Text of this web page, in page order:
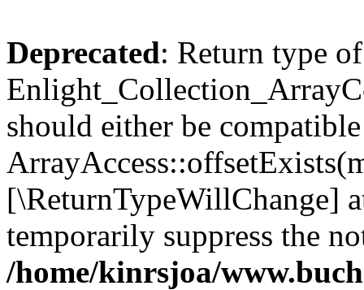
Deprecated: Return type of
should either be
[\ReturnTypeWillChange]
temporarily suppress the
/home/kinrsjoa/